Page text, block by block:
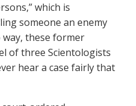
which is
someone an enemy
way, these former
of three Scientologists
hear a case fairly that